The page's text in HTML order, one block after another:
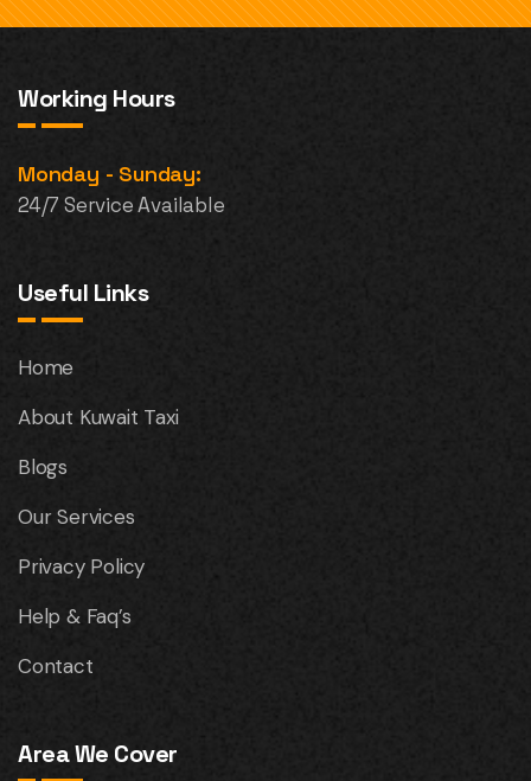
Working Hours
Monday - Sunday:
24/7 Service Available
Useful Links
Home
About Kuwait Taxi
Blogs
Our Services
Privacy Policy
Help & Faq’s
Contact
Area We Cover